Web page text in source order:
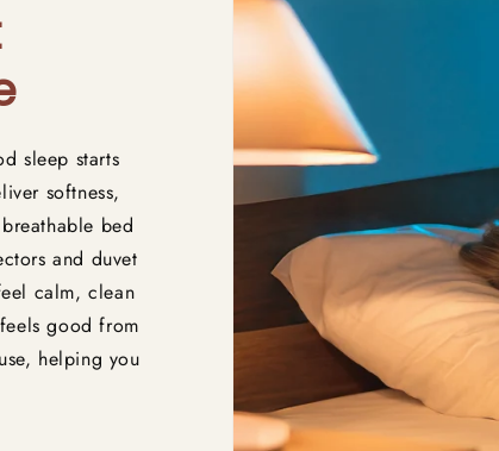
sleep starts
softness,
bed
and duvet
calm, clean
good from
helping you